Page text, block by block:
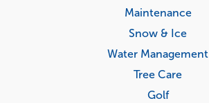
Maintenance
Snow & Ice
Water Management
Tree Care
Golf